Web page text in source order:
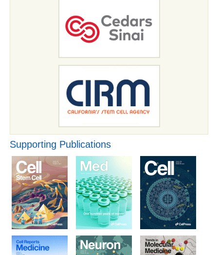
Supporting Publications